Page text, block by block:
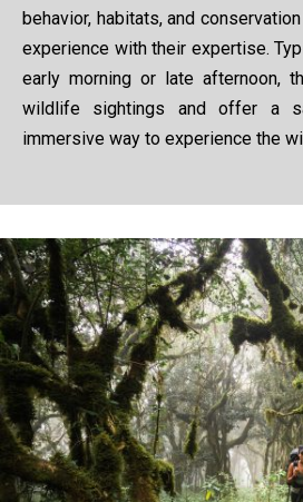
behavior, habitats, and
experience with their expertise.
early morning or late afternoon,
wildlife sightings and offer a
immersive way to experience the